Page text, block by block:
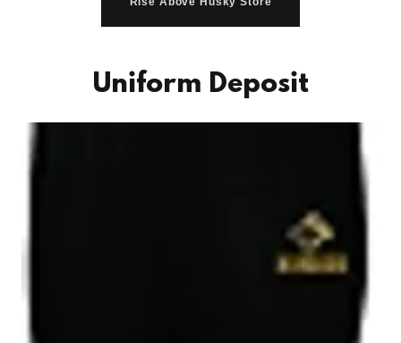
Uniform Deposit